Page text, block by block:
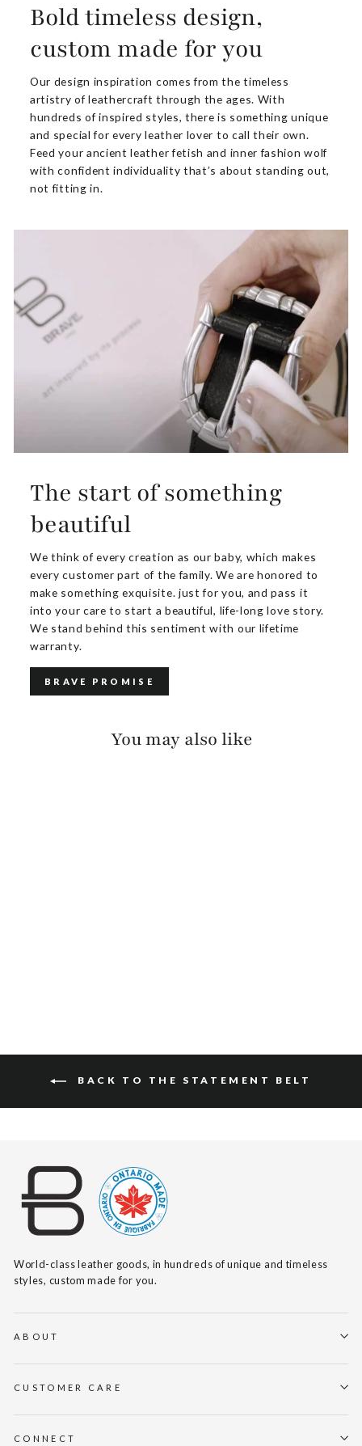
Bold timeless design,
custom made for you
Our design inspiration comes from the timeless
artistry of leathercraft through the ages. With
hundreds of inspired styles, there is something unique
and special for every leather lover to call their own.
Feed your ancient leather fetish and inner fashion wolf
with confident individuality that’s about standing out,
not fitting in.
The start of something
beautiful
We think of every creation as our baby, which makes
every customer part of the family. We are honored to
make something exquisite. just for you, and pass it
into your care to start a beautiful, life-long love story.
We stand behind this sentiment with our lifetime
warranty.
BRAVE PROMISE
You may also like
BACK TO THE STATEMENT BELT
World-class leather goods, in hundreds of unique and timeless
styles, custom made for you.
ABOUT
CUSTOMER CARE
CONNECT